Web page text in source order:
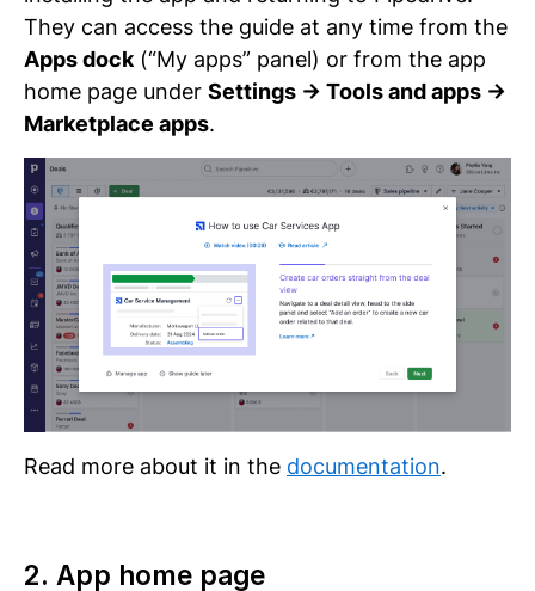
They can access the guide at any time from the
Apps dock (“My apps” panel) or from the app
home page under Settings → Tools and apps →
Marketplace apps.
Read more about it in the documentation.
2. App home page